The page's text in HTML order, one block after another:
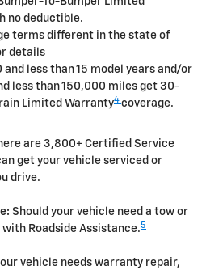
no deductible.
terms different in the state of
details
less than 15 model years and/or
less than 150,000 miles get 30-
Limited Warranty4 coverage.
are 3,800+ Certified Service
get your vehicle serviced or
drive.
Should your vehicle need a tow or
Roadside Assistance.5
vehicle needs warranty repair,